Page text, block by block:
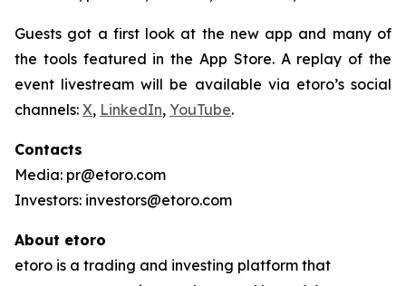
Guests got a first look at the new app and many of
the tools featured in the App Store. A replay of the
event livestream will be available via etoro’s social
channels: X, LinkedIn, YouTube.
Contacts
Media: pr@etoro.com
Investors: investors@etoro.com
About etoro
etoro is a trading and investing platform that